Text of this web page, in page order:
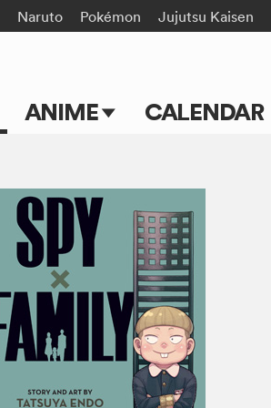
Naruto Pokémon Jujutsu Kaisen
ANIME
TV Shows
Movies
CALENDAR